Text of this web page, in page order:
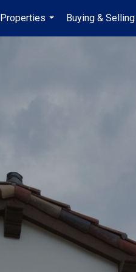
Properties
...
Buying & Selling